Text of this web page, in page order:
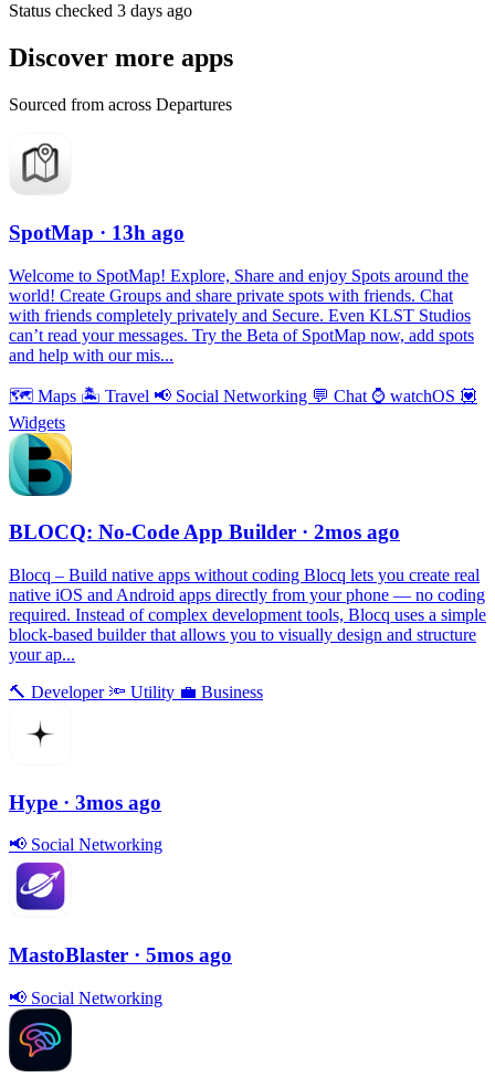
Status checked 3 days ago
Discover more apps
Sourced from across Departures
SpotMap · 13h ago
Welcome to SpotMap! Explore, Share and enjoy Spots around the
world! Create Groups and share private spots with friends. Chat
with friends completely privately and Secure. Even KLST Studios
can’t read your messages. Try the Beta of SpotMap now, add spots
and help with our mis...
🗺 Maps 🏝 Travel 📢 Social Networking 💬 Chat ⌚️ watchOS 💟
Widgets
BLOCQ: No-Code App Builder · 2mos ago
Blocq – Build native apps without coding Blocq lets you create real
native iOS and Android apps directly from your phone — no coding
required. Instead of complex development tools, Blocq uses a simple
block-based builder that allows you to visually design and structure
your ap...
🔨 Developer 🔦 Utility 💼 Business
Hype · 3mos ago
📢 Social Networking
MastoBlaster · 5mos ago
📢 Social Networking